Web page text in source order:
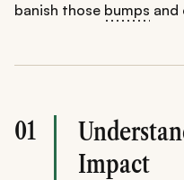
banish those bumps and
01
Impact